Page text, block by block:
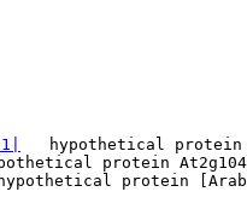
hypothetical
protein
protein